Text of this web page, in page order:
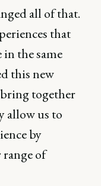
all of that.
that
the same
this new
together
allow us to
by
of